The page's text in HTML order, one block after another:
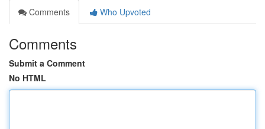
Comments
Who Upvoted
Comments
Submit a Comment
No HTML